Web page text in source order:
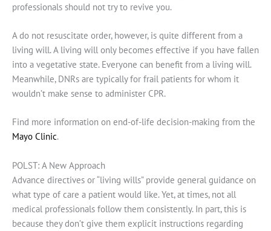
professionals should not try to revive you.
A do not resuscitate order, however, is quite different from a
living will. A living will only becomes effective if you have fallen
into a vegetative state. Everyone can benefit from a living will.
Meanwhile, DNRs are typically for frail patients for whom it
wouldn’t make sense to administer CPR.
Find more information on end-of-life decision-making from the
Mayo Clinic.
POLST: A New Approach
Advance directives or “living wills” provide general guidance on
what type of care a patient would like. Yet, at times, not all
medical professionals follow them consistently. In part, this is
because they don’t give them explicit instructions regarding